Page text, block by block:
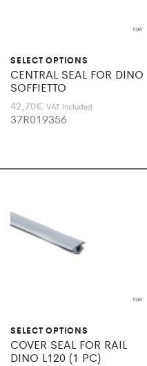
SELECT OPTIONS
CENTRAL SEAL FOR DINO
SOFFIETTO
42,70€ VAT Included
37R019356
SELECT OPTIONS
COVER SEAL FOR RAIL
DINO L120 (1 PC)